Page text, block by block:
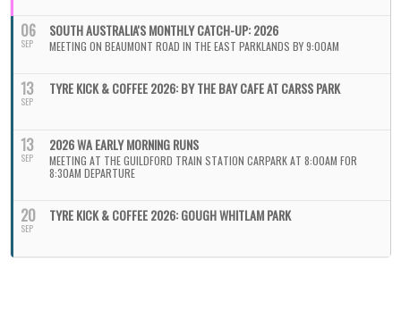
06
SEP
SOUTH AUSTRALIA'S MONTHLY CATCH-UP: 2026
MEETING ON BEAUMONT ROAD IN THE EAST PARKLANDS BY 9:00AM
13
SEP
TYRE KICK & COFFEE 2026: BY THE BAY CAFE AT CARSS PARK
13
SEP
2026 WA EARLY MORNING RUNS
MEETING AT THE GUILDFORD TRAIN STATION CARPARK AT 8:00AM FOR
8:30AM DEPARTURE
20
SEP
TYRE KICK & COFFEE 2026: GOUGH WHITLAM PARK